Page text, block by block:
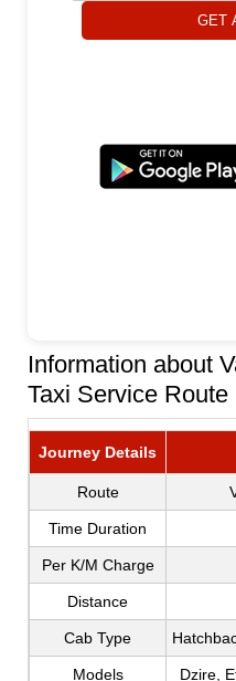
GET
Information about
Taxi Service Route
Journey Details
Route
Time Duration
Per K/M Charge
Distance
Cab Type
Models Dzire,